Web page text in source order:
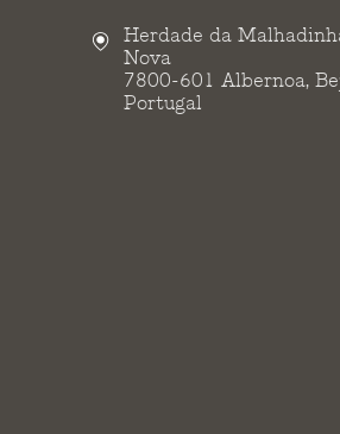
Herdade da
Nova
7800-601 Albernoa,
Portugal